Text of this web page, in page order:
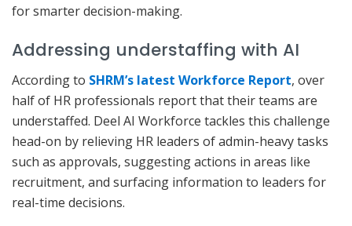
for smarter decision-making.
Addressing understaffing with AI
According to SHRM’s latest Workforce Report, over
half of HR professionals report that their teams are
understaffed. Deel AI Workforce tackles this challenge
head-on by relieving HR leaders of admin-heavy tasks
such as approvals, suggesting actions in areas like
recruitment, and surfacing information to leaders for
real-time decisions.